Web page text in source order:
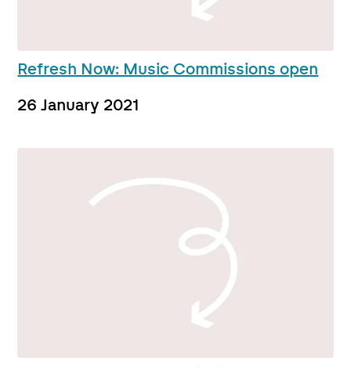
Refresh Now: Music Commissions open
26 January 2021